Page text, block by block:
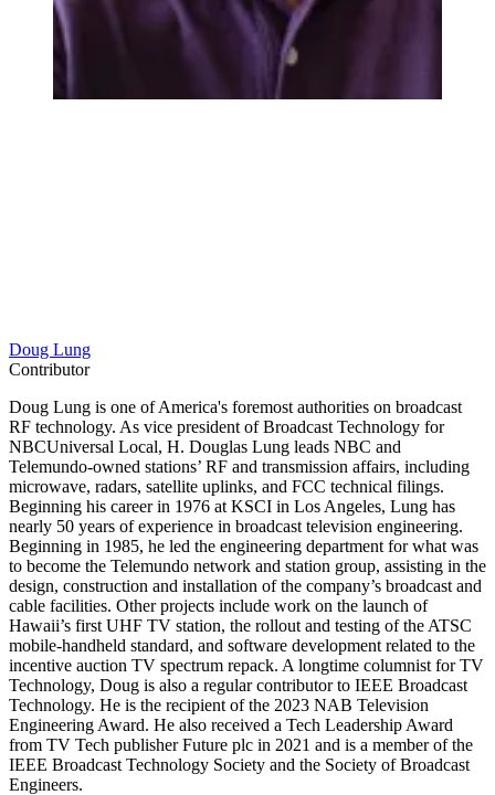
Doug Lung
Contributor
Doug Lung is one of America's foremost authorities on broadcast
RF technology. As vice president of Broadcast Technology for
NBCUniversal Local, H. Douglas Lung leads NBC and
Telemundo-owned stations’ RF and transmission affairs, including
microwave, radars, satellite uplinks, and FCC technical filings.
Beginning his career in 1976 at KSCI in Los Angeles, Lung has
nearly 50 years of experience in broadcast television engineering.
Beginning in 1985, he led the engineering department for what was
to become the Telemundo network and station group, assisting in the
design, construction and installation of the company’s broadcast and
cable facilities. Other projects include work on the launch of
Hawaii’s first UHF TV station, the rollout and testing of the ATSC
mobile-handheld standard, and software development related to the
incentive auction TV spectrum repack. A longtime columnist for TV
Technology, Doug is also a regular contributor to IEEE Broadcast
Technology. He is the recipient of the 2023 NAB Television
Engineering Award. He also received a Tech Leadership Award
from TV Tech publisher Future plc in 2021 and is a member of the
IEEE Broadcast Technology Society and the Society of Broadcast
Engineers.